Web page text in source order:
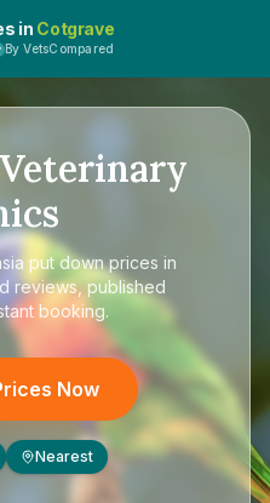
in Cotgrave
By VetsCompared
Veterinary
put down prices in
reviews, published
booking.
Now
Nearest